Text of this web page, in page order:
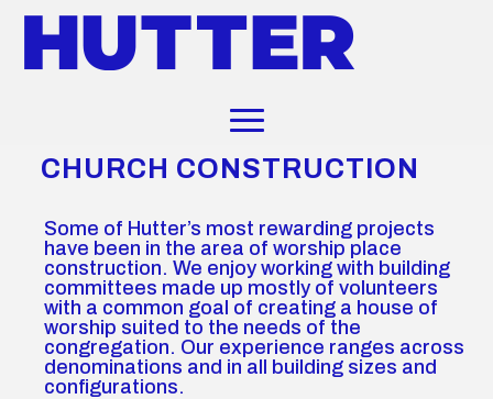
CHURCH CONSTRUCTION
Some of Hutter’s most rewarding projects
have been in the area of worship place
construction. We enjoy working with building
committees made up mostly of volunteers
with a common goal of creating a house of
worship suited to the needs of the
congregation. Our experience ranges across
denominations and in all building sizes and
configurations.